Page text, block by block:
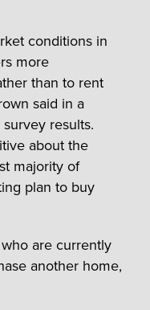
conditions in
more
than to rent
said in a
results.
about the
majority of
plan to buy
are currently
another home,